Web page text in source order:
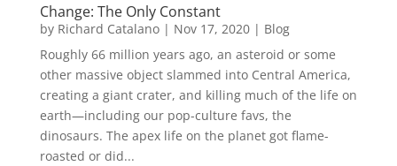
Change: The Only Constant
by Richard Catalano| Nov 17, 2020| Blog
Roughly 66 million years ago, an asteroid or some
other massive object slammed into Central America,
creating a giant crater, and killing much of the life on
earth—including our pop-culture favs, the
dinosaurs. The apex life on the planet got flame-
roasted or did...